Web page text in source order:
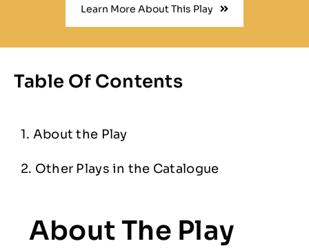
Learn More About This Play
Table Of Contents
About the Play
Other Plays in the Catalogue
About The Play